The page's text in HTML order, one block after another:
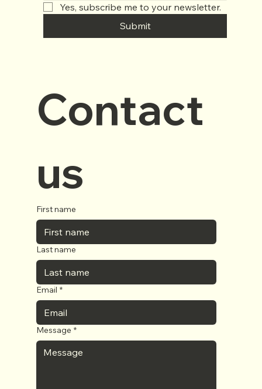
Yes, subscribe me to your newsletter.
Submit
Contact
us
First name
Last name
Email *
Message *